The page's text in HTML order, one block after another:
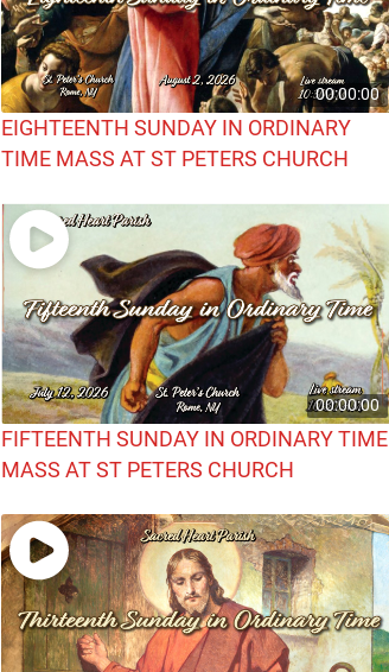
00:00:00
EIGHTEENTH SUNDAY IN ORDINARY
TIME MASS AT ST PETERS CHURCH
00:00:00
FIFTEENTH SUNDAY IN ORDINARY TIME
MASS AT ST PETERS CHURCH